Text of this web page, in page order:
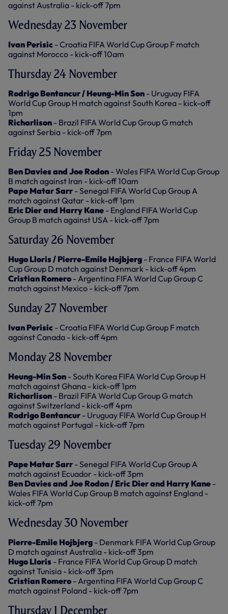
against Australia - kick-off 7pm
Wednesday 23 November
Ivan Perisic - Croatia FIFA World Cup Group F match
against Morocco - kick-off 10am
Thursday 24 November
Rodrigo Bentancur / Heung-Min Son - Uruguay FIFA
World Cup Group H match against South Korea - kick-off
1pm
Richarlison - Brazil FIFA World Cup Group G match
against Serbia - kick-off 7pm
Friday 25 November
Ben Davies and Joe Rodon - Wales FIFA World Cup Group
B match against Iran - kick-off 10am
Pape Matar Sarr- Senegal FIFA World Cup Group A
match against Qatar - kick-off 1pm
Eric Dier and Harry Kane - England FIFA World Cup
Group B match against USA - kick-off 7pm
Saturday 26 November
Hugo Lloris / Pierre-Emile Hojbjerg - France FIFA World
Cup Group D match against Denmark - kick-off 4pm
Cristian Romero - Argentina FIFA World Cup Group C
match against Mexico - kick-off 7pm
Sunday 27 November
Ivan Perisic - Croatia FIFA World Cup Group F match
against Canada - kick-off 4pm
Monday 28 November
Heung-Min Son - South Korea FIFA World Cup Group H
match against Ghana - kick-off 1pm
Richarlison - Brazil FIFA World Cup Group G match
against Switzerland - kick-off 4pm
Rodrigo Bentancur- Uruguay FIFA World Cup Group H
match against Portugal - kick-off 7pm
Tuesday 29 November
Pape Matar Sarr- Senegal FIFA World Cup Group A
match against Ecuador - kick-off 3pm
Ben Davies and Joe Rodon / Eric Dier and Harry Kane -
Wales FIFA World Cup Group B match against England -
kick-off 7pm
Wednesday 30 November
Pierre-Emile Hojbjerg - Denmark FIFA World Cup Group
D match against Australia - kick-off 3pm
Hugo Lloris - France FIFA World Cup Group D match
against Tunisia - kick-off 3pm
Cristian Romero - Argentina FIFA World Cup Group C
match against Poland - kick-off 7pm
Thursday 1 December